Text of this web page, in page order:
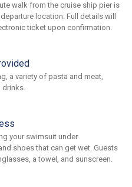
walk from the cruise ship pier is
location. Full details will
ticket upon confirmation.
a variety of pasta and meat,
drinks.
your swimsuit under
shoes that can get wet. Guests
a towel, and sunscreen.